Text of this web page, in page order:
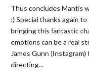
Thus concludes Mantis
:) Special thanks again
bringing this fantastic
emotions can be a real
James Gunn
directing…